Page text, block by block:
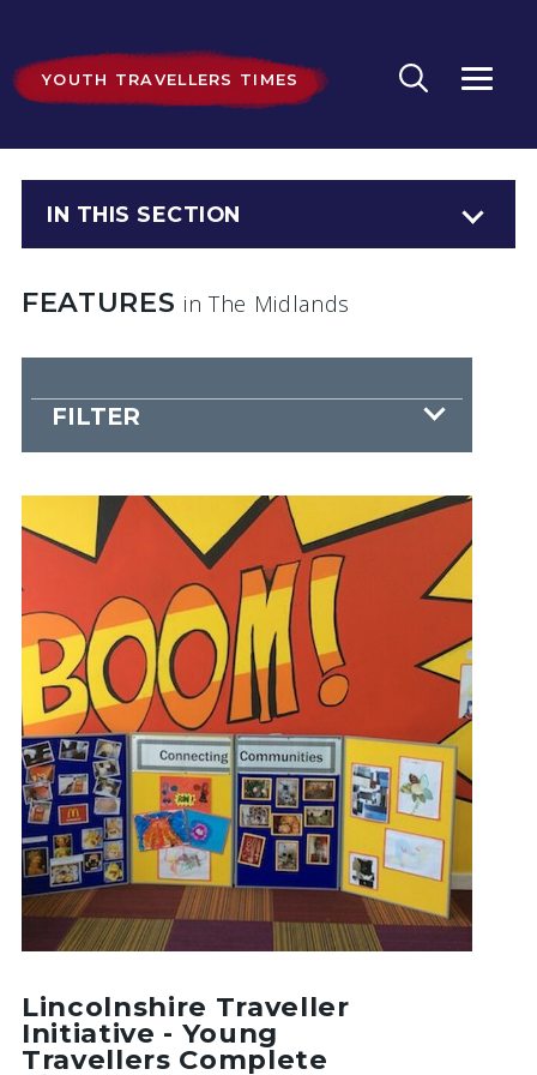
YOUTH TRAVELLERS TIMES
IN THIS SECTION
FEATURES in The Midlands
FILTER
Lincolnshire Traveller
Initiative - Young
Travellers Complete